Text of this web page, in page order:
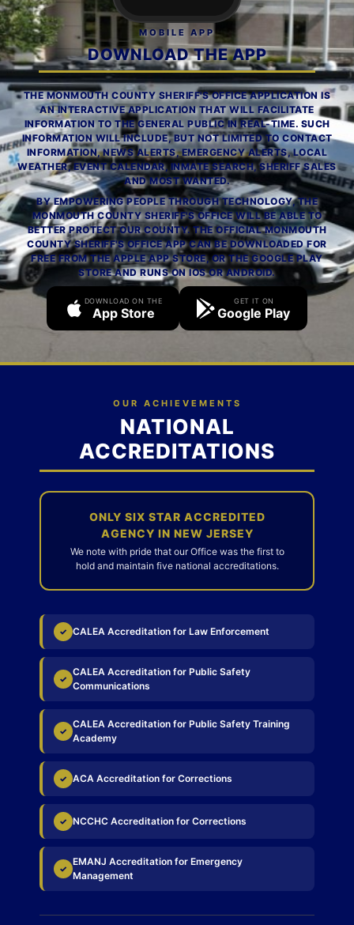
MOBILE APP
DOWNLOAD THE APP
THE MONMOUTH COUNTY SHERIFF'S OFFICE APPLICATION IS
AN INTERACTIVE APPLICATION THAT WILL FACILITATE
INFORMATION TO THE GENERAL PUBLIC IN REAL-TIME. SUCH
INFORMATION WILL INCLUDE, BUT NOT LIMITED TO CONTACT
INFORMATION, NEWS ALERTS, EMERGENCY ALERTS, LOCAL
WEATHER, EVENT CALENDAR, INMATE SEARCH, SHERIFF SALES
AND MOST WANTED.
BY EMPOWERING PEOPLE THROUGH TECHNOLOGY, THE
MONMOUTH COUNTY SHERIFF'S OFFICE WILL BE ABLE TO
BETTER PROTECT OUR COUNTY. THE OFFICIAL MONMOUTH
COUNTY SHERIFF'S OFFICE APP CAN BE DOWNLOADED FOR
FREE FROM THE APPLE APP STORE, OR THE GOOGLE PLAY
STORE AND RUNS ON IOS OR ANDROID.
DOWNLOAD ON THE
App Store
GET IT ON
Google Play
OUR ACHIEVEMENTS
NATIONAL
ACCREDITATIONS
ONLY SIX STAR ACCREDITED
AGENCY IN NEW JERSEY
We note with pride that our Office was the first to
hold and maintain five national accreditations.
✓ CALEA Accreditation for Law Enforcement
✓
CALEA Accreditation for Public Safety
Communications
✓
CALEA Accreditation for Public Safety Training
Academy
✓ ACA Accreditation for Corrections
✓ NCCHC Accreditation for Corrections
✓
EMANJ Accreditation for Emergency
Management